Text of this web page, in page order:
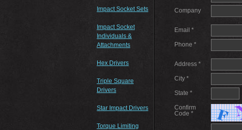
Impact Socket Sets
Impact Socket
Individuals &
Attachments
Hex Drivers
Triple Square
Drivers
Star Impact Drivers
Torque Limiting
Company
Email *
Phone *
Address *
City *
State *
Confirm
Code *